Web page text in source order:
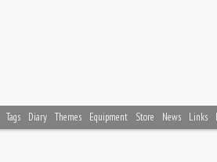
Tags Diary Themes Equipment Store News Links